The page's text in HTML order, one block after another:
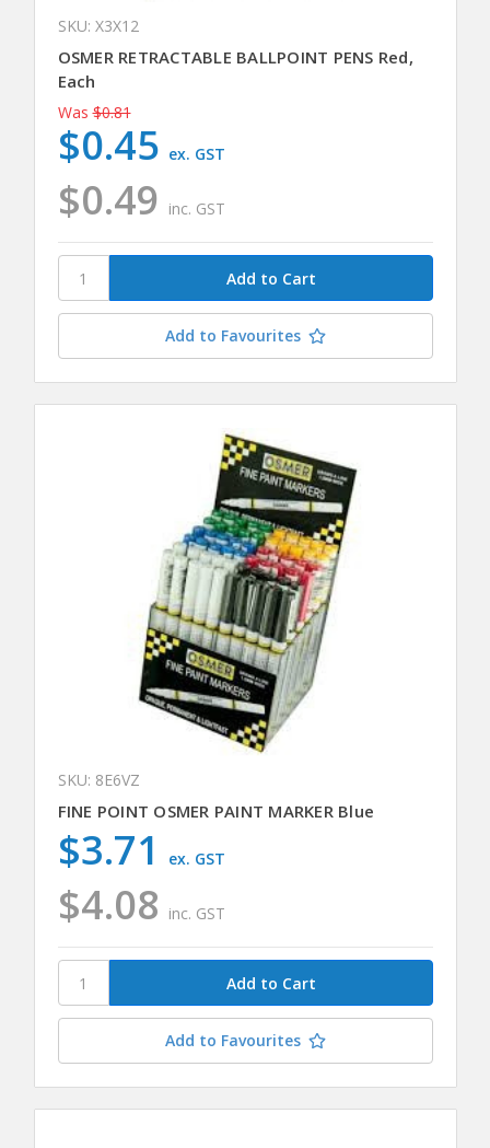
SKU: X3X12
OSMER RETRACTABLE BALLPOINT PENS Red,
Each
Was $0.81
$0.49 inc. GST
$0.45 ex. GST
Add to Favourites
SKU: 8E6VZ
FINE POINT OSMER PAINT MARKER Blue
$4.08 inc. GST
$3.71 ex. GST
Add to Favourites